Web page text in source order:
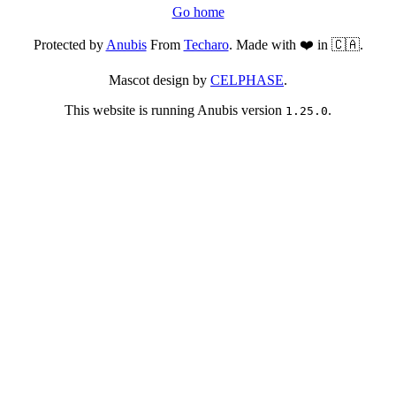
Go home
Protected byAnubisFrom Techaro. Made with ❤️ in 🇨🇦.
Mascot design by CELPHASE.
This website is running Anubis version 1.25.0.